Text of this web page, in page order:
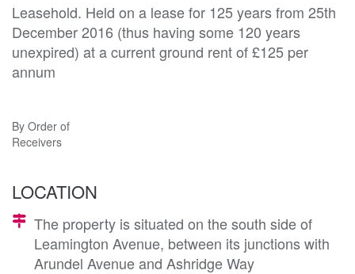
Leasehold. Held on a lease for 125 years from 25th
December 2016 (thus having some 120 years
unexpired) at a current ground rent of £125 per
annum
By Order of
Receivers
LOCATION
The property is situated on the south side of
Leamington Avenue, between its junctions with
Arundel Avenue and Ashridge Way